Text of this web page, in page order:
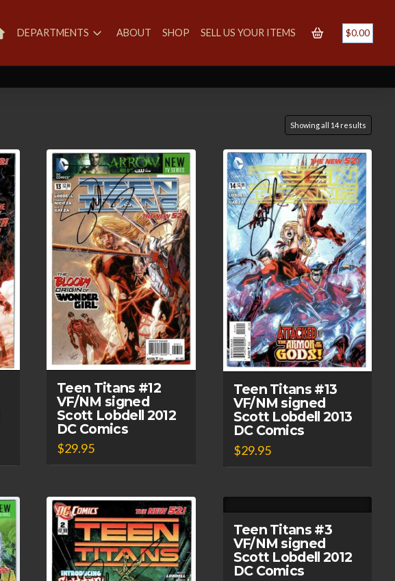
DEPARTMENTS ABOUT SHOP SELL US YOUR ITEMS $0.00
Showing all 14 results
Teen Titans #12
VF/NM signed
Scott Lobdell 2012
DC Comics
$29.95
Teen Titans #13
VF/NM signed
Scott Lobdell 2013
DC Comics
$29.95
Teen Titans #3
VF/NM signed
Scott Lobdell 2012
DC Comics